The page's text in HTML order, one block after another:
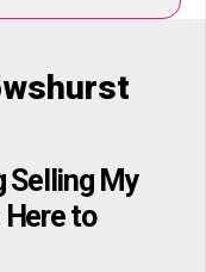
Selling My
Here to